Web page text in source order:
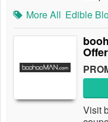
More All Edible
Visit